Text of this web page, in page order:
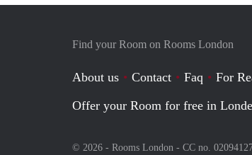
Find your Room on Rooms London
About us Contact Faq
For
Offer your Room for free in
© 2026 - Rooms London - CC no.